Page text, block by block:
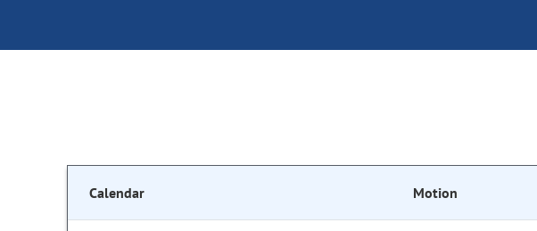
Calendar Motion